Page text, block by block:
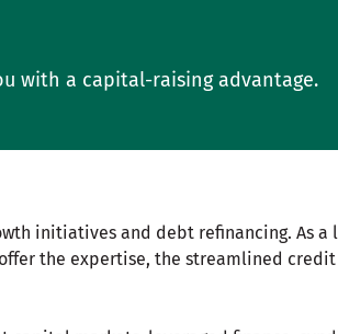
with a capital-raising advantage.
initiatives and debt refinancing. As
the expertise, the streamlined